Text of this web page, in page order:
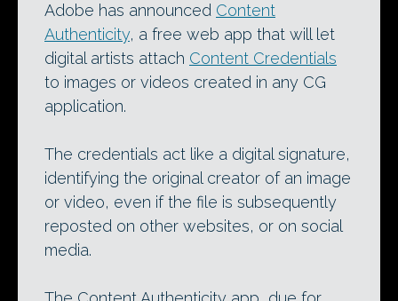
Adobe has announced Content
Authenticity, a free web app that will let
digital artists attach Content Credentials
to images or videos created in any CG
application.
The credentials act like a digital signature,
identifying the original creator of an image
or video, even if the file is subsequently
reposted on other websites, or on social
media.